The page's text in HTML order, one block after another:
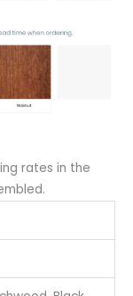
rates in the